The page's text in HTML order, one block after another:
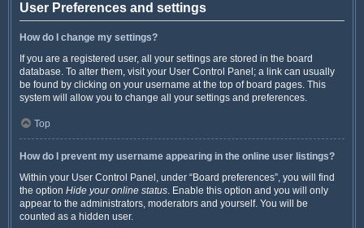
User Preferences and settings
How do I change my settings?
If you are a registered user, all your settings are stored in the board
database. To alter them, visit your User Control Panel; a link can usually
be found by clicking on your username at the top of board pages. This
system will allow you to change all your settings and preferences.
Top
How do I prevent my username appearing in the online user listings?
Within your User Control Panel, under “Board preferences”, you will find
the option Hide your online status. Enable this option and you will only
appear to the administrators, moderators and yourself. You will be
counted as a hidden user.